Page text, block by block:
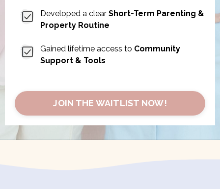
Developed a clear Short-Term Parenting &
Property Routine
Gained lifetime access to Community
Support & Tools
JOIN THE WAITLIST NOW!